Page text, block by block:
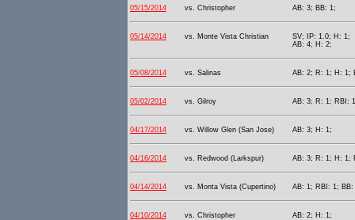
05/15/2014 vs. Christopher AB: 3; BB: 1;
05/14/2014 vs. Monte Vista Christian
SV; IP: 1.0; H: 1;
AB: 4; H: 2;
05/08/2014 vs. Salinas AB: 2; R: 1; H: 1;
05/02/2014 vs. Gilroy AB: 3; R: 1; RBI:
04/17/2014 vs. Willow Glen (San Jose) AB: 3; H: 1;
04/16/2014 vs. Redwood (Larkspur) AB: 3; R: 1; H: 1;
04/14/2014 vs. Monta Vista (Cupertino) AB: 1; RBI: 1; BB:
04/10/2014 vs. Christopher AB: 2; H: 1;